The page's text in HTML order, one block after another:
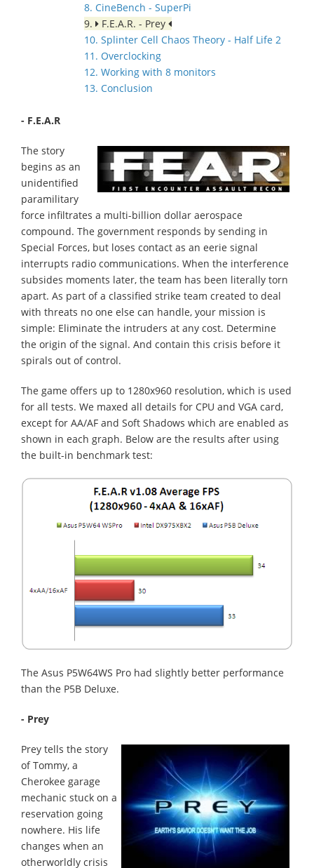
8. CineBench - SuperPi
9.
F.E.A.R. - Prey
10. Splinter Cell Chaos Theory - Half Life 2
11. Overclocking
12. Working with 8 monitors
13. Conclusion
- F.E.A.R
The story
begins as an
unidentified
paramilitary
force infiltrates a multi-billion dollar aerospace
compound. The government responds by sending in
Special Forces, but loses contact as an eerie signal
interrupts radio communications. When the interference
subsides moments later, the team has been literally torn
apart. As part of a classified strike team created to deal
with threats no one else can handle, your mission is
simple: Eliminate the intruders at any cost. Determine
the origin of the signal. And contain this crisis before it
spirals out of control.
The game offers up to 1280x960 resolution, which is used
for all tests. We maxed all details for CPU and VGA card,
except for AA/AF and Soft Shadows which are enabled as
shown in each graph. Below are the results after using
the built-in benchmark test:
The Asus P5W64WS Pro had slightly better performance
than the P5B Deluxe.
- Prey
Prey tells the story
of Tommy, a
Cherokee garage
mechanic stuck on a
reservation going
nowhere. His life
changes when an
otherworldly crisis